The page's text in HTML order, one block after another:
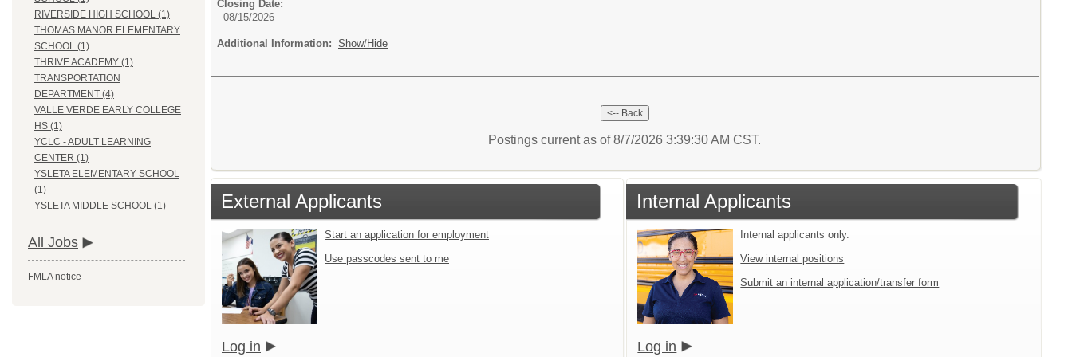
RIVERSIDE HIGH SCHOOL (1)
THOMAS MANOR ELEMENTARY
SCHOOL (1)
THRIVE ACADEMY (1)
TRANSPORTATION
DEPARTMENT (4)
VALLE VERDE EARLY COLLEGE
HS (1)
YCLC - ADULT LEARNING
CENTER (1)
YSLETA ELEMENTARY SCHOOL
(1)
YSLETA MIDDLE SCHOOL (1)
All Jobs
FMLA notice
Closing Date:
08/15/2026
Additional Information: Show/Hide
Postings current as of 8/7/2026 3:39:30 AM CST.
External Applicants
Start an application for employment
Use passcodes sent to me
Log in
Internal Applicants
Internal applicants only.
View internal positions
Submit an internal application/transfer form
Log in